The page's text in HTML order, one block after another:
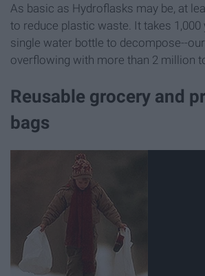
As basic as Hydroflasks may be, at
to reduce plastic waste. It takes
single water bottle to decompose--
overflowing with more than 2 million
Reusable grocery and
bags